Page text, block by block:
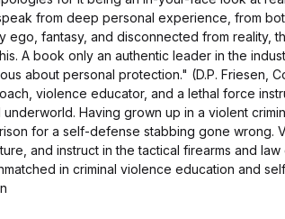
from deep personal experience, from
fantasy, and disconnected from reality,
A book only an authentic leader in the
about personal protection." (D.P. Friesen,
violence educator, and a lethal force
Having grown up in a violent
for a self-defense stabbing gone wrong.
and instruct in the tactical firearms and
in criminal violence education and